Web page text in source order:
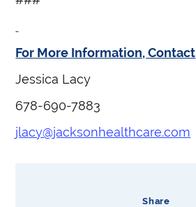
Share
For More Information, Contact
Jessica Lacy
678-690-7883
jlacy@jacksonhealthcare.com